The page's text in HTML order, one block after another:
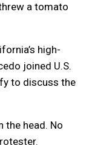
a tomato
high-
joined U.S.
to discuss the
the head. No